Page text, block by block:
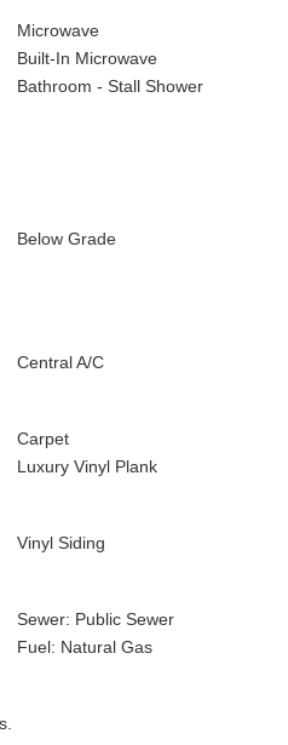
Microwave
Built-In Microwave
Bathroom - Stall Shower
Below Grade
Central A/C
Carpet
Luxury Vinyl Plank
Vinyl Siding
Sewer: Public Sewer
Fuel: Natural Gas